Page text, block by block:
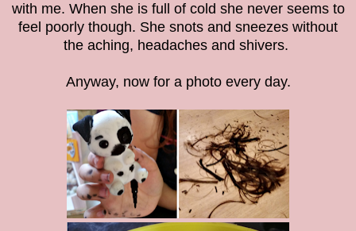
with me. When she is full of cold she never seems to
feel poorly though. She snots and sneezes without
the aching, headaches and shivers.
Anyway, now for a photo every day.